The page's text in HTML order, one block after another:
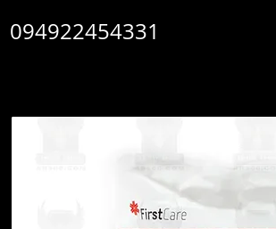
094922454331